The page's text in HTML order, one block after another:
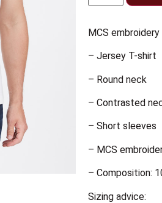
MCS
– Jersey T-shirt
– Round neck
– Contrasted
– Short sleeves
– MCS
– Composition:
Sizing advice: